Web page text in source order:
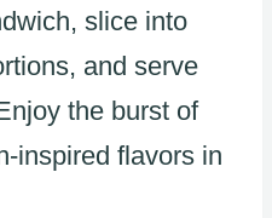
slice into
and serve
the burst of
inspired flavors in